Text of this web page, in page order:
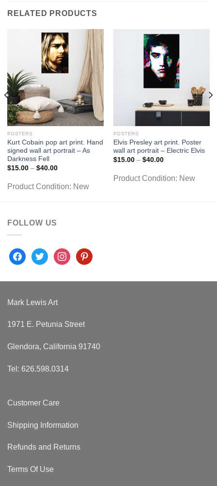
RELATED PRODUCTS
POSTERS
Kurt Cobain pop art print. Hand
signed wall art portrait – As
Darkness Fell
$15.00 – $40.00Price
through
Product Condition: New
POSTERS
Elvis Presley art print. Poster
wall art portrait – Electric Elvis
$15.00 – $40.00Price
through
Product Condition: New
FOLLOW US
facebooktwitter instagrampinterest
Mark Lewis Art
1971 E. Petunia Street
Glendora, California 91740
Tel: 626.598.0314
Customer Care
Shipping Information
Refunds and Returns
Terms Of Use